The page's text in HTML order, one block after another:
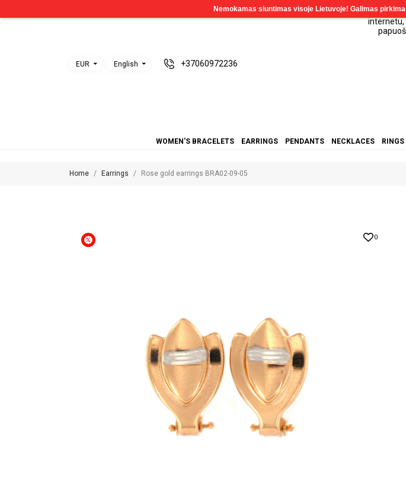
EUR English +37060972236
WOMEN'S BRACELETS EARRINGS PENDANTS NECKLACES RINGS
Home Earrings Rose gold earrings BRA02-09-05
0